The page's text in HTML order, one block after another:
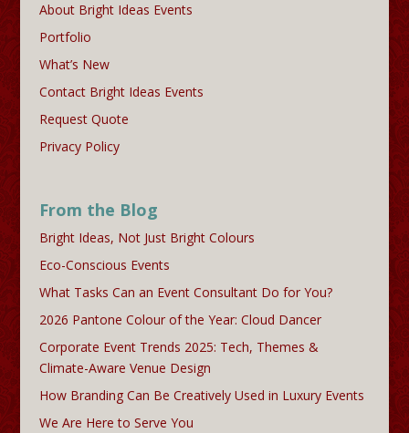
About Bright Ideas Events
Portfolio
What’s New
Contact Bright Ideas Events
Request Quote
Privacy Policy
From the Blog
Bright Ideas, Not Just Bright Colours
Eco-Conscious Events
What Tasks Can an Event Consultant Do for You?
2026 Pantone Colour of the Year: Cloud Dancer
Corporate Event Trends 2025: Tech, Themes &
Climate-Aware Venue Design
How Branding Can Be Creatively Used in Luxury Events
We Are Here to Serve You